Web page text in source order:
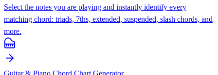
Select the notes you are playing and instantly identify every
matching chord: triads, 7ths, extended, suspended, slash chords, and
more.
Guitar & Piano Chord Chart Generator